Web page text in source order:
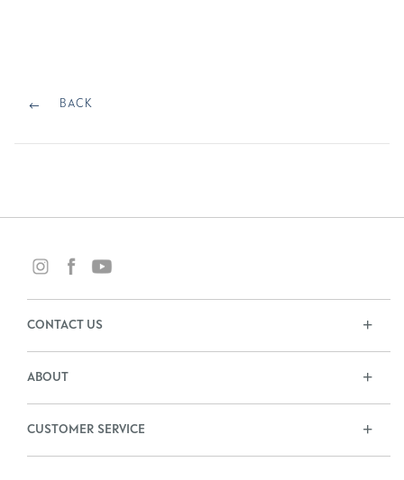
navigation
BACK
BACK
CONTACT US
ABOUT
CUSTOMER SERVICE